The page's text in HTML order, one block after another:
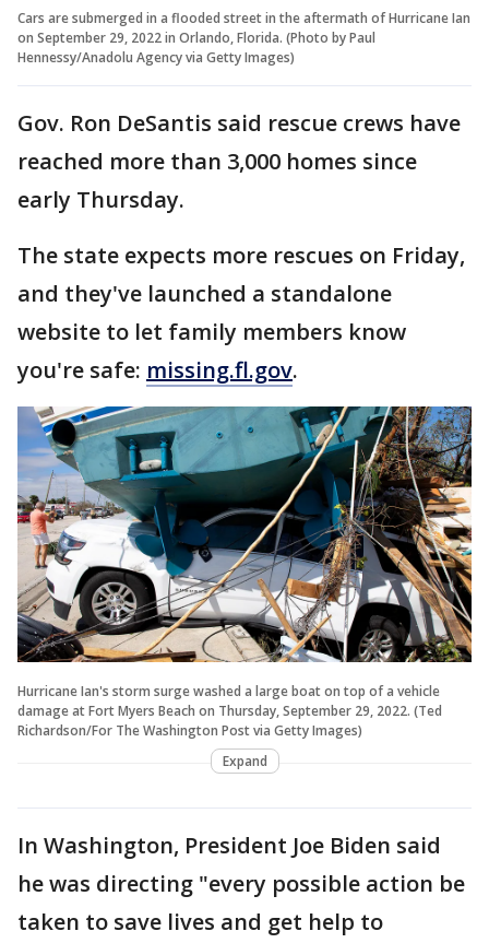
Cars are submerged in a flooded street in the aftermath of Hurricane Ian
on September 29, 2022 in Orlando, Florida. (Photo by Paul
Hennessy/Anadolu Agency via Getty Images)
Gov. Ron DeSantis said rescue crews have
reached more than 3,000 homes since
early Thursday.
The state expects more rescues on Friday,
and they've launched a standalone
website to let family members know
you're safe: missing.fl.gov.
Hurricane Ian's storm surge washed a large boat on top of a vehicle
damage at Fort Myers Beach on Thursday, September 29, 2022. (Ted
Richardson/For The Washington Post via Getty Images)
Expand
In Washington, President Joe Biden said
he was directing "every possible action be
taken to save lives and get help to